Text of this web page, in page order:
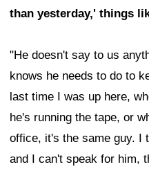
than yesterday,' things
"He doesn't say to us
knows he needs to do to
last time I was up here,
he's running the tape, or
office, it's the same guy. I
and I can't speak for him,